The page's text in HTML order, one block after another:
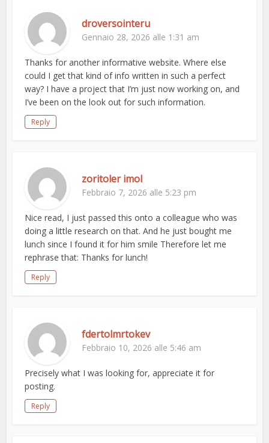
droversointeru
Gennaio 28, 2026 alle 1:31 am
Thanks for another informative website. Where else
could I get that kind of info written in such a perfect
way? I have a project that I’m just now working on, and
I’ve been on the look out for such information.
Reply
zoritoler imol
Febbraio 7, 2026 alle 5:23 pm
Nice read, I just passed this onto a colleague who was
doing a little research on that. And he just bought me
lunch since I found it for him smile Therefore let me
rephrase that: Thanks for lunch!
Reply
fdertolmrtokev
Febbraio 10, 2026 alle 5:46 am
Precisely what I was looking for, appreciate it for
posting.
Reply